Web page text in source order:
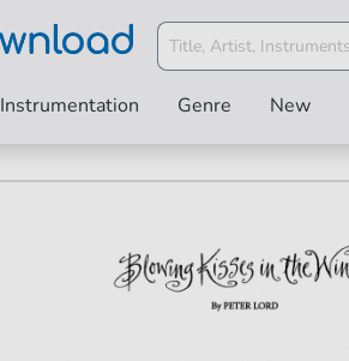
Instrumentation Genre New